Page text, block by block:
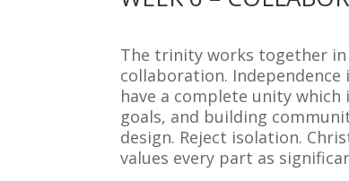
The trinity works together
collaboration.
have a complete unity
goals, and building
design. Reject isolation.
values every part as